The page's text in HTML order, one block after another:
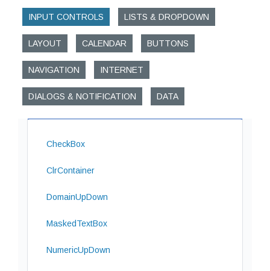
INPUT CONTROLS LISTS & DROPDOWN
LAYOUT CALENDAR BUTTONS
NAVIGATION INTERNET
DIALOGS & NOTIFICATION DATA
CheckBox
ClrContainer
DomainUpDown
MaskedTextBox
NumericUpDown